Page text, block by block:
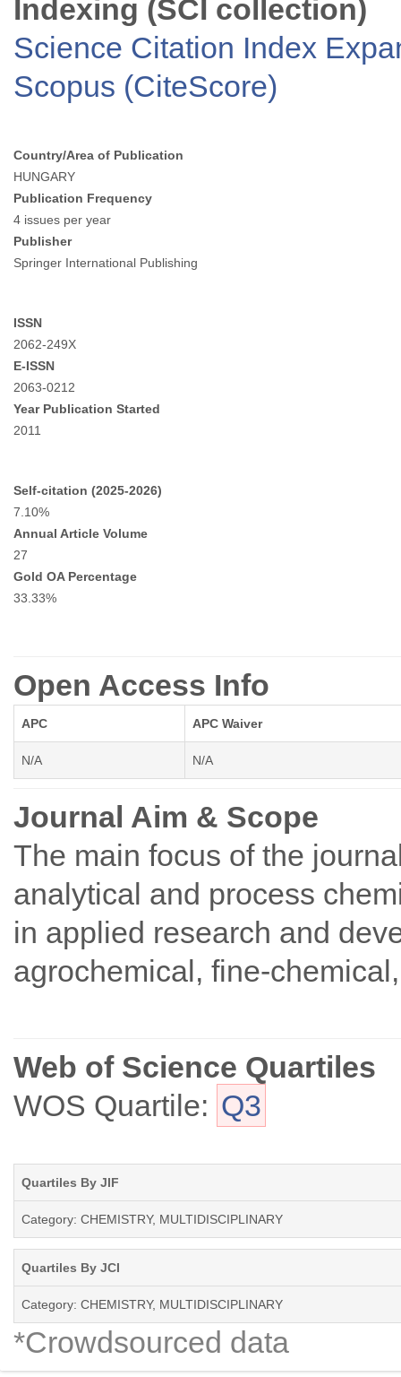
Indexing (SCI collection)
Science Citation Index
Scopus (CiteScore)
Country/Area of Publication
HUNGARY
Publication Frequency
4 issues per year
Publisher
Springer International Publishing
ISSN
2062-249X
E-ISSN
2063-0212
Year Publication Started
2011
Self-citation (2025-2026)
7.10%
Annual Article Volume
27
Gold OA Percentage
33.33%
Open Access Info
APC APC Waiver
N/A N/A
Journal Aim & Scope
The main focus of the
analytical and process
in applied research and
agrochemical, fine-
Web of Science Quartiles
WOS Quartile: Q3
Quartiles By JIF
Category: CHEMISTRY, MULTIDISCIPLINARY
Quartiles By JCI
Category: CHEMISTRY, MULTIDISCIPLINARY
*Crowdsourced data